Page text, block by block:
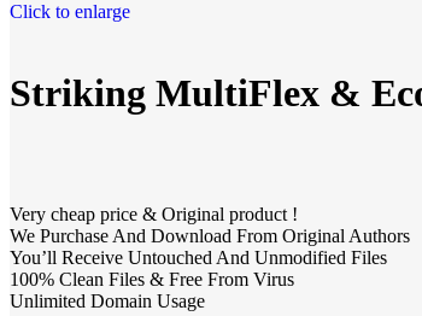
Click to enlarge
Striking MultiFlex &
Very cheap price & Original product !
We Purchase And Download From Original Authors
You’ll Receive Untouched And Unmodified Files
100% Clean Files & Free From Virus
Unlimited Domain Usage